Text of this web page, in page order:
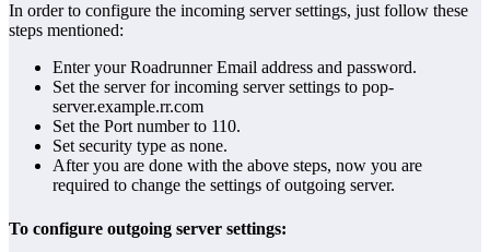
In order to configure the incoming server settings, just follow these
steps mentioned:
Enter your Roadrunner Email address and password.
Set the server for incoming server settings to pop-
server.example.rr.com
Set the Port number to 110.
Set security type as none.
After you are done with the above steps, now you are
required to change the settings of outgoing server.
To configure outgoing server settings: